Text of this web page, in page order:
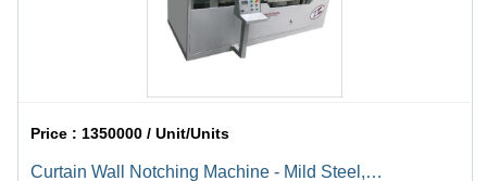
Price : 1350000 / Unit/Units
Curtain Wall Notching Machine - Mild Steel,